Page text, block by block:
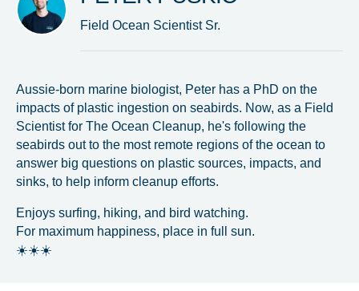
Field Ocean Scientist Sr.
Aussie-born marine biologist, Peter has a PhD on the
impacts of plastic ingestion on seabirds. Now, as a Field
Scientist for The Ocean Cleanup, he's following the
seabirds out to the most remote regions of the ocean to
answer big questions on plastic sources, impacts, and
sinks, to help inform cleanup efforts.
Enjoys surfing, hiking, and bird watching.
For maximum happiness, place in full sun.
☀️☀️☀️